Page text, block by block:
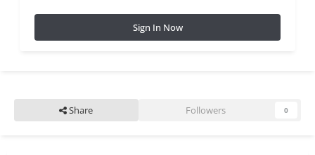
Sign In Now
Share Followers 0